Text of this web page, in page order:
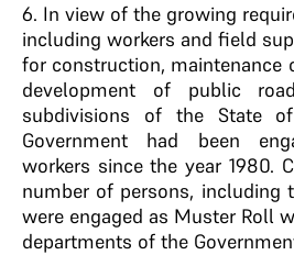
6. In view of the growing
including workers and field
for construction, maintenance
development of public
subdivisions of the State
Government had been
workers since the year 1980.
number of persons, including
were engaged as Muster Roll
departments of the